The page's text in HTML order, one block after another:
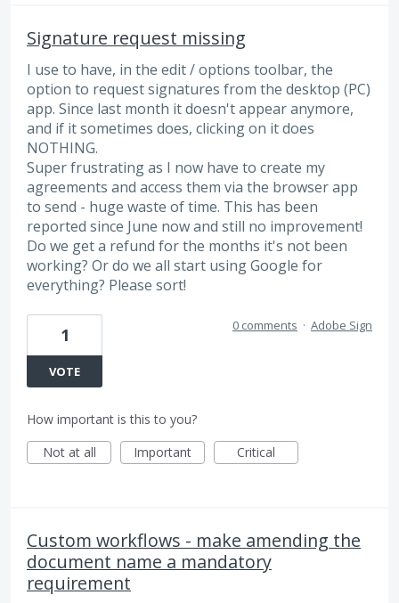
Signature request missing
I use to have, in the edit / options toolbar, the
option to request signatures from the desktop (PC)
app. Since last month it doesn't appear anymore,
and if it sometimes does, clicking on it does
NOTHING.
Super frustrating as I now have to create my
agreements and access them via the browser app
to send - huge waste of time. This has been
reported since June now and still no improvement!
Do we get a refund for the months it's not been
working? Or do we all start using Google for
everything? Please sort!
1
VOTE
0 comments · Adobe Sign
How important is this to you?
Not at all
Important Critical
Custom workflows - make amending the
document name a mandatory
requirement